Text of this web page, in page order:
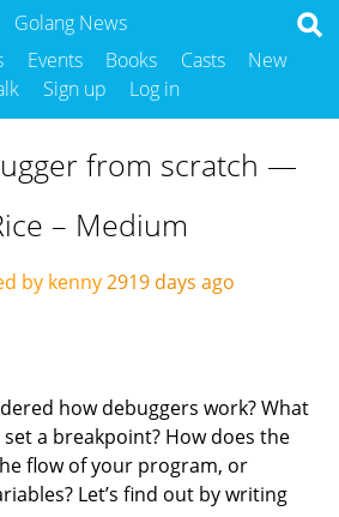
Golang News
Events Books Casts
New
Sign up Log in
from scratch —
– Medium
by kenny2919 days ago
how debuggers work? What
a breakpoint? How does the
flow of your program, or
Let’s find out by writing